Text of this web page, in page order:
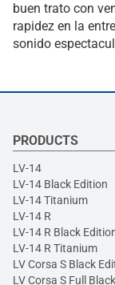
buen trato con
rapidez en la
sonido
PRODUCTS
LV-14
LV-14 Black Edition
LV-14 Titanium
LV-14 R
LV-14 R Black
LV-14 R Titanium
LV Corsa S Black
LV Corsa S Full Black